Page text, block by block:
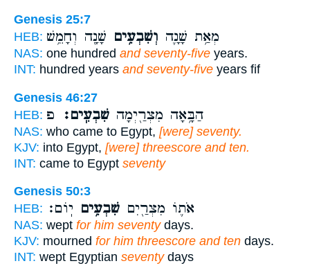
Genesis 25:7
HEB:
מְאַ֥ת שָׁנָ֛ה וְשִׁבְעִ֥ים שָׁנָ֖ה וְחָמֵ֥שׁ
NAS: one hundred and seventy-five years.
INT: hundred years and seventy-five years fif
Genesis 46:27
HEB:
הַבָּ֥אָה מִצְרַ֖יְמָה שִׁבְעִֽים׃ פ
NAS: who came to Egypt, [were] seventy.
KJV: into Egypt, [were] threescore and ten.
INT: came to Egypt seventy
Genesis 50:3
HEB:
אֹת֛וֹ מִצְרַ֖יִם שִׁבְעִ֥ים יֽוֹם׃
NAS: wept for him seventydays.
KJV: mourned for him threescore and ten days.
INT: wept Egyptian seventydays